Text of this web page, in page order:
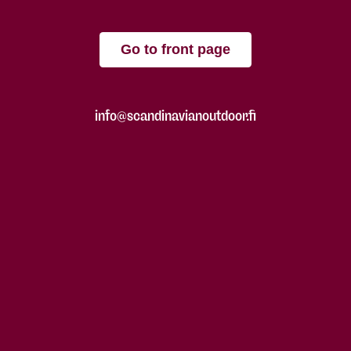
Go to front page
info@scandinavianoutdoor.fi